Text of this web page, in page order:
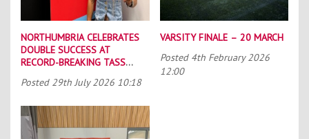
NORTHUMBRIA CELEBRATES
DOUBLE SUCCESS AT
RECORD-BREAKING TASS
Posted 29th July 2026 10:18
VARSITY FINALE – 20 MARCH
Posted 4th February 2026
12:00